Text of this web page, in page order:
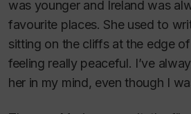
was younger and Ireland was
favourite places. She used to
sitting on the cliffs at the edge
feeling really peaceful. I’ve
her in my mind, even though I